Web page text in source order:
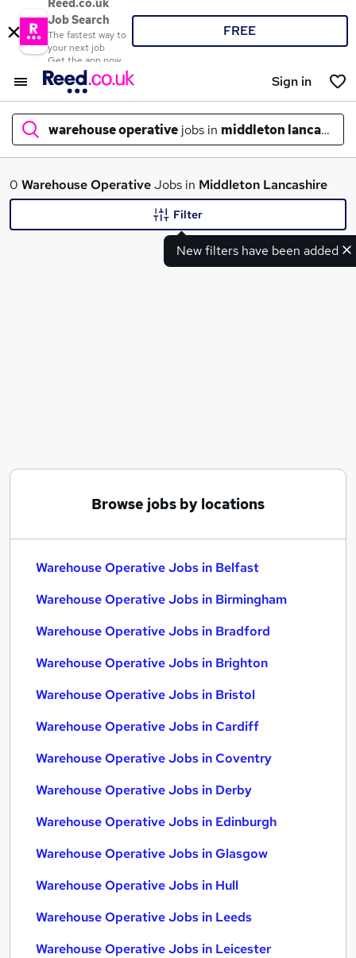
Reed.co.uk
Job Search
The fastest way to
your next job
Get the app now
FREE
Sign in
warehouse operative jobs in middleton lancashire
What
Warehouse Assistant jobs
Warehouse Operative Jobs in Birmingham
0 Warehouse OperativeJobs in Middleton Lancashire
New filters have been added
Filter
Browse jobs by locations
Warehouse Operative Jobs in Belfast
Warehouse Operative Jobs in Birmingham
Warehouse Operative Jobs in Bradford
Warehouse Operative Jobs in Brighton
Warehouse Operative Jobs in Bristol
Warehouse Operative Jobs in Cardiff
Warehouse Operative Jobs in Coventry
Warehouse Operative Jobs in Derby
Warehouse Operative Jobs in Edinburgh
Warehouse Operative Jobs in Glasgow
Warehouse Operative Jobs in Hull
Warehouse Operative Jobs in Leeds
Warehouse Operative Jobs in Leicester